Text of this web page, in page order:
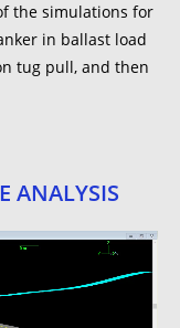
the simulations for
in ballast load
tug pull, and then
ANALYSIS